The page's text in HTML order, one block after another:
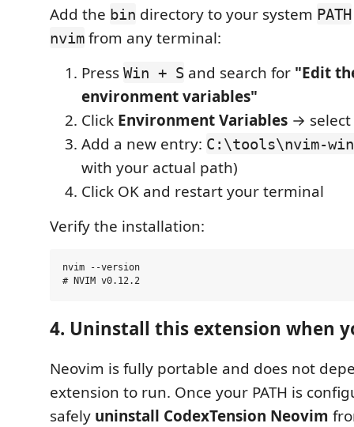
Add the bin directory to your system PATH
nvim from any terminal:
Press Win + S and search for "Edit
environment variables"
Click Environment Variables → select
Add a new entry: C:\tools\nvim-
with your actual path)
Click OK and restart your terminal
Verify the installation:
nvim --version
4. Uninstall this extension when
Neovim is fully portable and does not
extension to run. Once your PATH is
safely uninstall CodexTension Neovim